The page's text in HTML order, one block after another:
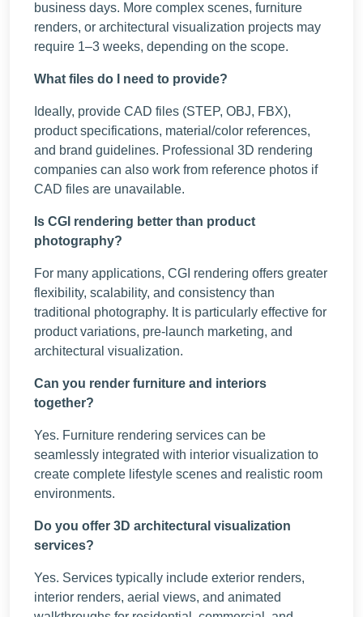
business days. More complex scenes, furniture
renders, or architectural visualization projects may
require 1–3 weeks, depending on the scope.
What files do I need to provide?
Ideally, provide CAD files (STEP, OBJ, FBX),
product specifications, material/color references,
and brand guidelines. Professional 3D rendering
companies can also work from reference photos if
CAD files are unavailable.
Is CGI rendering better than product
photography?
For many applications, CGI rendering offers greater
flexibility, scalability, and consistency than
traditional photography. It is particularly effective for
product variations, pre-launch marketing, and
architectural visualization.
Can you render furniture and interiors
together?
Yes. Furniture rendering services can be
seamlessly integrated with interior visualization to
create complete lifestyle scenes and realistic room
environments.
Do you offer 3D architectural visualization
services?
Yes. Services typically include exterior renders,
interior renders, aerial views, and animated